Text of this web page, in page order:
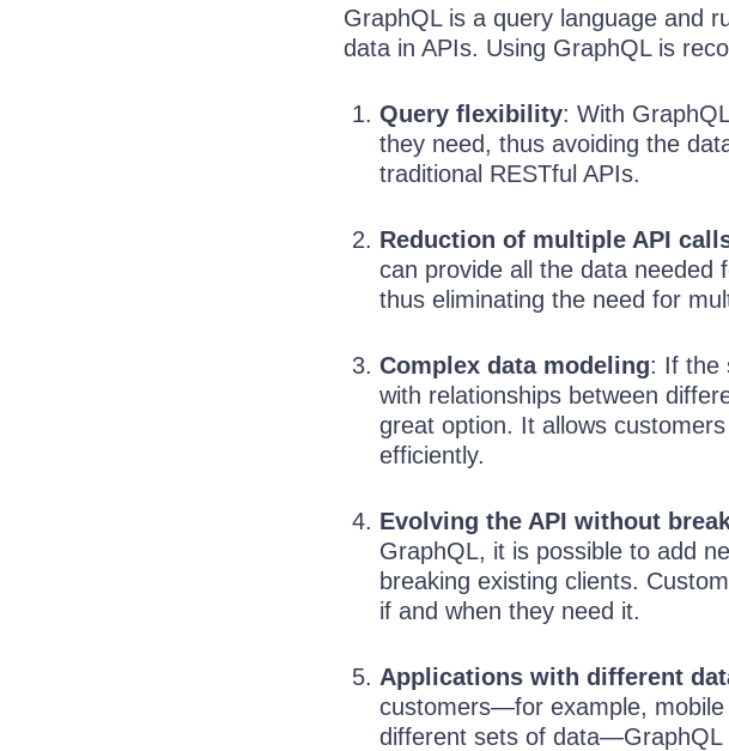
GraphQL is a query language and
data in APIs. Using GraphQL is
Query flexibility: With
they need, thus avoiding the
traditional RESTful APIs.
Reduction of multiple API
can provide all the data needed
thus eliminating the need for
Complex data modeling: If the
with relationships between
great option. It allows
efficiently.
Evolving the API without
GraphQL, it is possible to add
breaking existing clients.
if and when they need it.
Applications with different
customers—for example,
different sets of data—GraphQL